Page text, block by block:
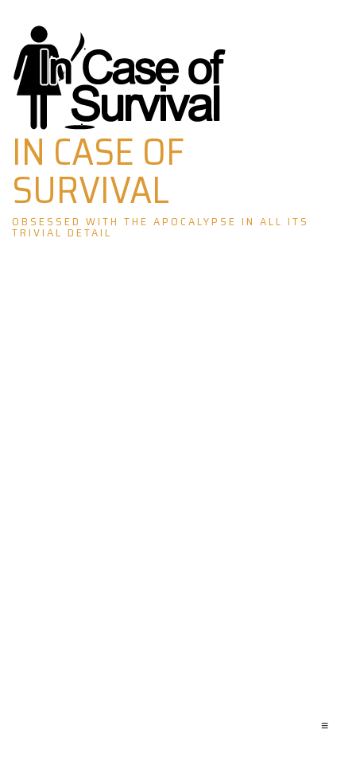
Skip
to
content
IN CASE OF
SURVIVAL
OBSESSED WITH THE APOCALYPSE IN ALL ITS
TRIVIAL DETAIL
≡